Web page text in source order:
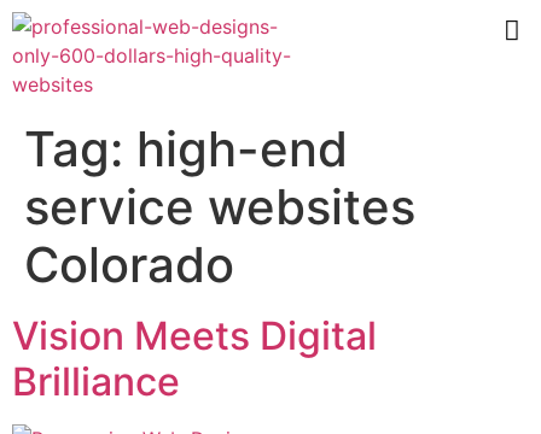
Tag: high-end
service websites
Colorado
Vision Meets Digital
Brilliance